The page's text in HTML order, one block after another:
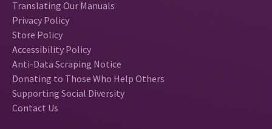
Translating Our Manuals
Privacy Policy
Store Policy
Accessibility Policy
Anti-Data Scraping Notice
Donating to Those Who Help Others
Supporting Social Diversity
Contact Us